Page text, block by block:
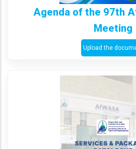
Agenda of the 97th
Meeting
Upload the